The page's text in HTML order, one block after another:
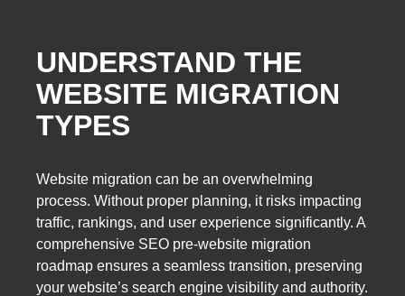
UNDERSTAND THE
WEBSITE MIGRATION
TYPES
Website migration can be an overwhelming
process. Without proper planning, it risks impacting
traffic, rankings, and user experience significantly. A
comprehensive SEO pre-website migration
roadmap ensures a seamless transition, preserving
your website’s search engine visibility and authority.